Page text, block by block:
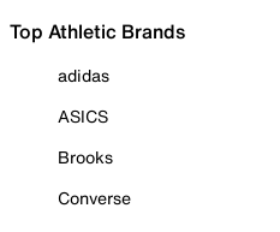
Top Athletic Brands
adidas
ASICS
Brooks
Converse